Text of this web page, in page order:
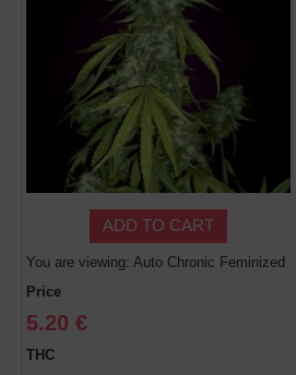
ADD TO CART
You are viewing: Auto Chronic Feminized
Price
5.20 €
THC